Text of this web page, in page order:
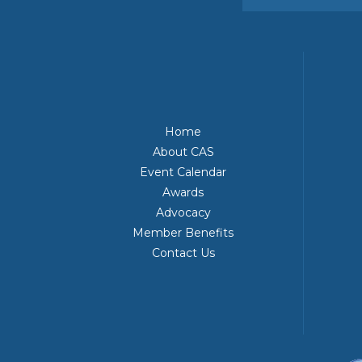
Home
About CAS
Event Calendar
Awards
Advocacy
Member Benefits
Contact Us